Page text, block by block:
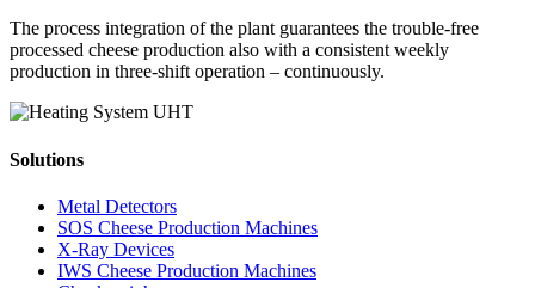
The process integration of the plant guarantees the trouble-free
processed cheese production also with a consistent weekly
production in three-shift operation – continuously.
Solutions
Metal Detectors
SOS Cheese Production Machines
X-Ray Devices
IWS Cheese Production Machines